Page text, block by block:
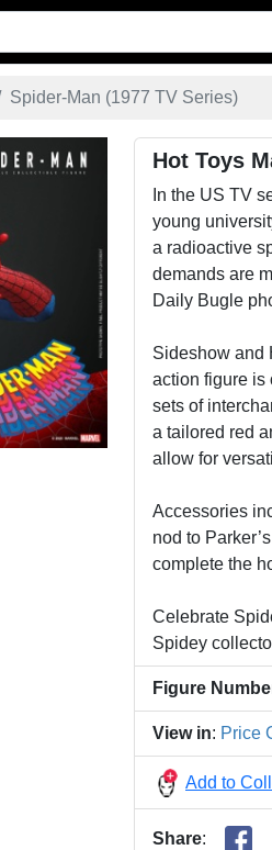
Spider-Man (1977 TV Series)
Hot Toys
In the US TV
young
a radioactive
demands are
Daily Bugle
Sideshow and
action figure is
sets of
a tailored red
allow for
Accessories
nod to
complete the
Celebrate
Spidey
Figure
View in: Price
Add to
Share: